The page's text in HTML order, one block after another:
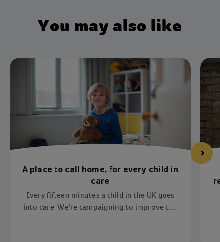
You may also like
A place to call home, for every child in
care
Every fifteen minutes a child in the UK goes
into care. We're campaigning to improve the